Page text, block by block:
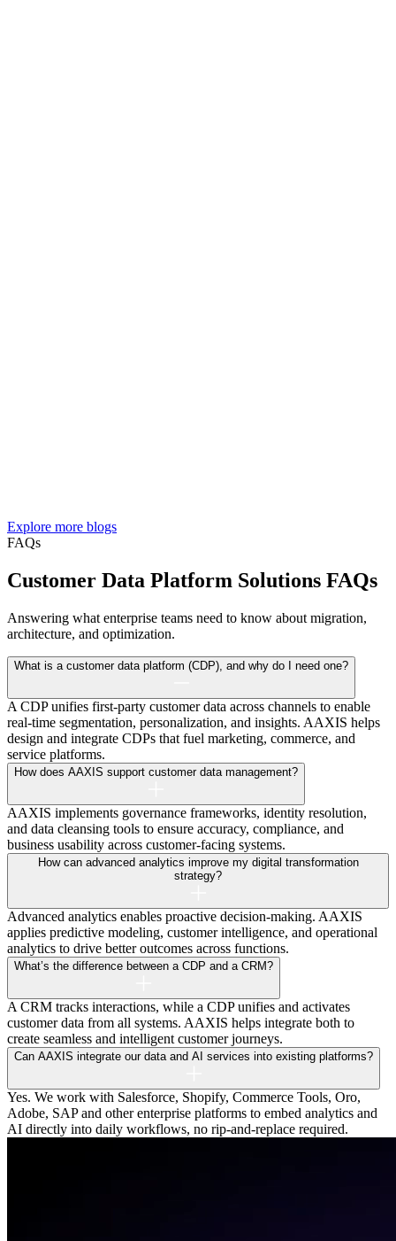
Explore more blogs
FAQs
Customer Data Platform Solutions FAQs
Answering what enterprise teams need to know about migration,
architecture, and optimization.
What is a customer data platform (CDP), and why do I need one?
A CDP unifies first-party customer data across channels to enable
real-time segmentation, personalization, and insights. AAXIS helps
design and integrate CDPs that fuel marketing, commerce, and
service platforms.
How does AAXIS support customer data management?
AAXIS implements governance frameworks, identity resolution,
and data cleansing tools to ensure accuracy, compliance, and
business usability across customer-facing systems.
How can advanced analytics improve my digital transformation
strategy?
Advanced analytics enables proactive decision-making. AAXIS
applies predictive modeling, customer intelligence, and operational
analytics to drive better outcomes across functions.
What’s the difference between a CDP and a CRM?
A CRM tracks interactions, while a CDP unifies and activates
customer data from all systems. AAXIS helps integrate both to
create seamless and intelligent customer journeys.
Can AAXIS integrate our data and AI services into existing platforms?
Yes. We work with Salesforce, Shopify, Commerce Tools, Oro,
Adobe, SAP and other enterprise platforms to embed analytics and
AI directly into daily workflows, no rip-and-replace required.